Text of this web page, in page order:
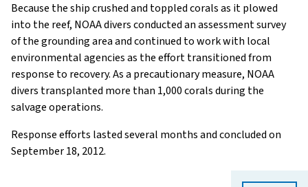
Because the ship crushed and toppled corals as it plowed
into the reef, NOAA divers conducted an assessment survey
of the grounding area and continued to work with local
environmental agencies as the effort transitioned from
response to recovery. As a precautionary measure, NOAA
divers transplanted more than 1,000 corals during the
salvage operations.
Response efforts lasted several months and concluded on
September 18, 2012.